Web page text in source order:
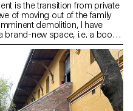
is the transition from private
of moving out of the family
demolition, I have
brand-new space, i.e. a book.
is an invitation to
the gate to the garden to the
library lies. Iconography
on the layout of the entire
playground. The quarto
between the pages. It is up to
they want to enter each room